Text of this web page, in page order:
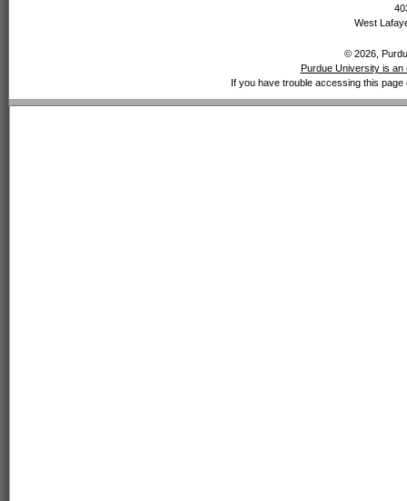
West
© 2026,
Purdue University is an
If you have trouble accessing this